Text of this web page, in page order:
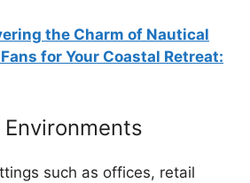
the Charm of Nautical
for Your Coastal Retreat:
such as offices, retail